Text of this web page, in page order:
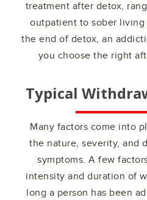
treatment after detox,
outpatient to sober
the end of detox, an
you choose the right
Typical
Many factors come into
the nature, severity, and
symptoms. A few
intensity and duration of
long a person has been